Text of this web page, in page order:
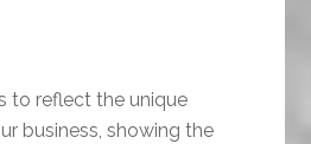
to reflect the unique
business, showing the